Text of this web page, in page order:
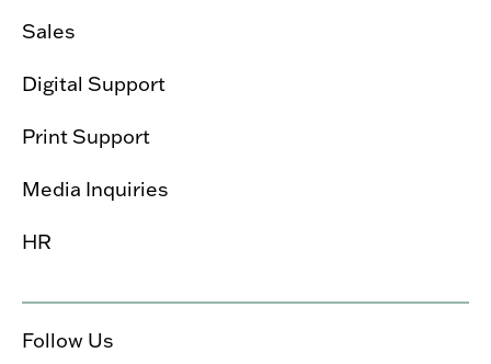
Sales
Digital Support
Print Support
Media Inquiries
HR
Follow Us